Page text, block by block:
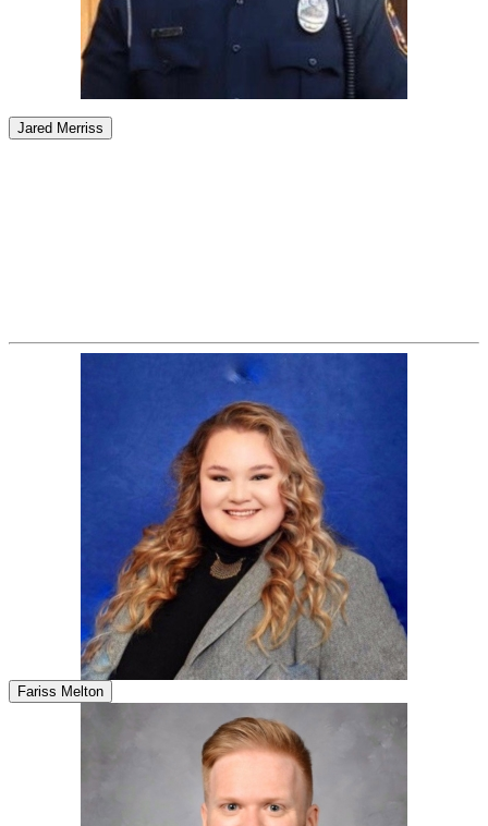
Jared Merriss
Fariss Melton